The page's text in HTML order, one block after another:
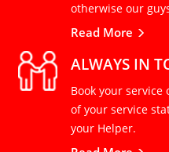
otherwise our
Read More
ALWAYS IN
Book your
of your service
your Helper.